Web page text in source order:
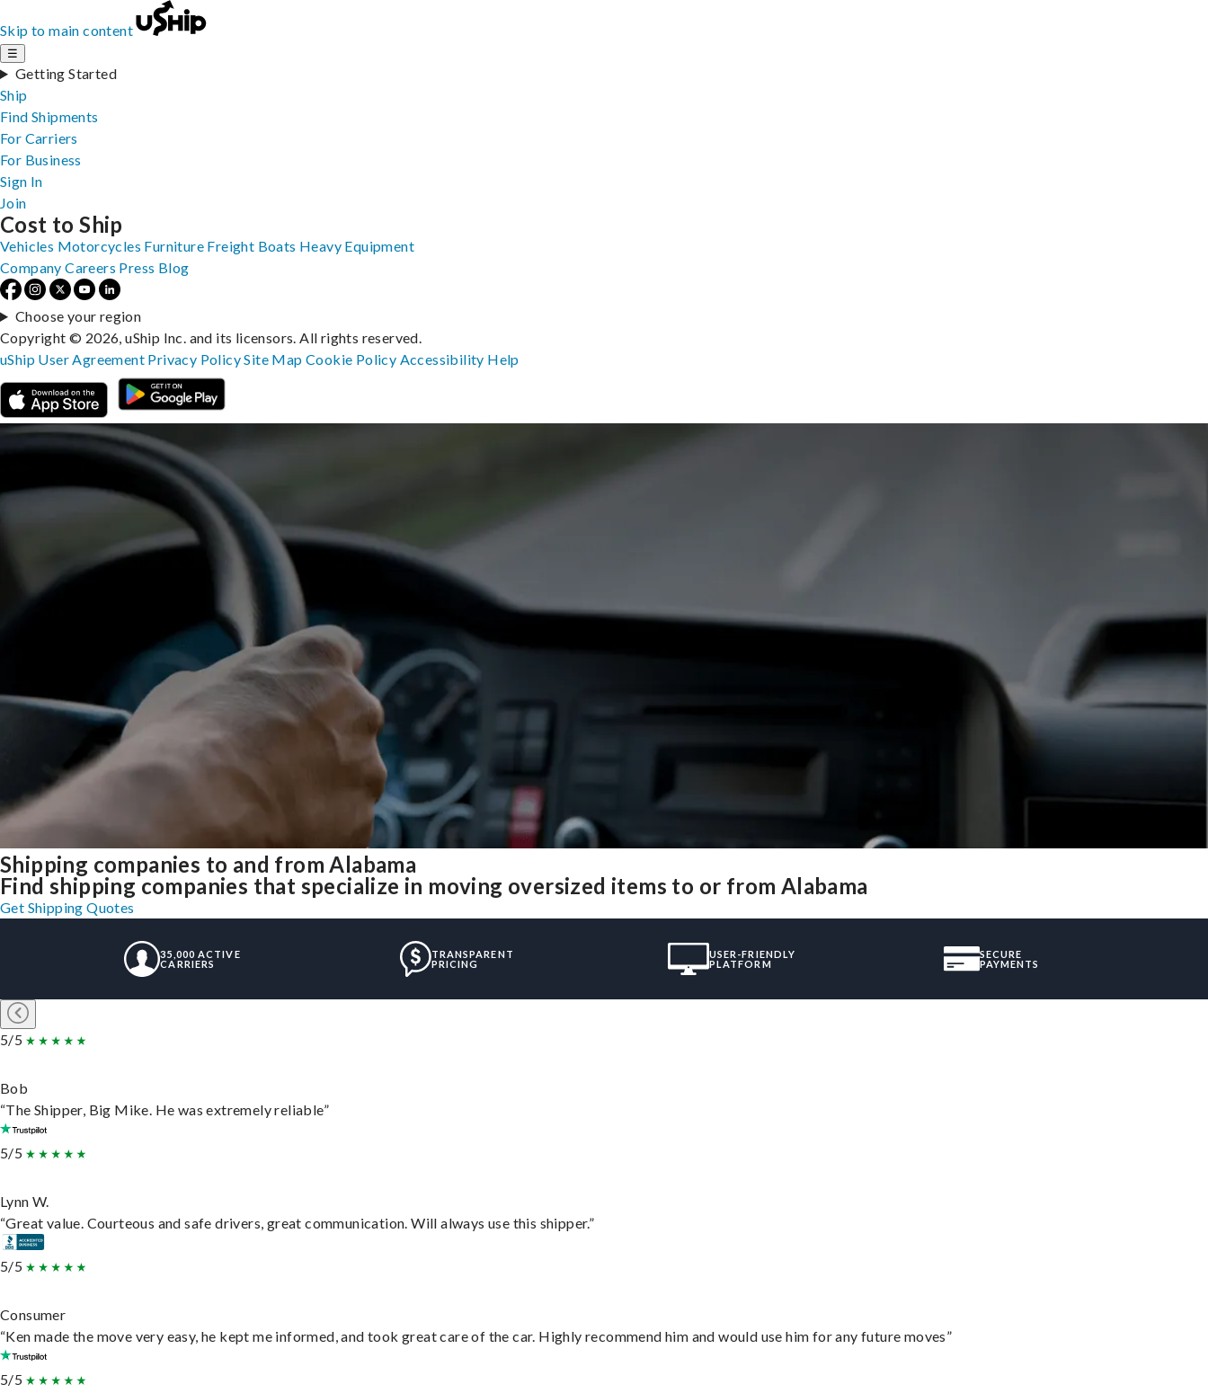
Skip to main content
☰
Getting Started
Ship
Find Shipments
For Carriers
For Business
Sign In
Join
Shipping companies to and from Alabama
Find shipping companies that specialize in moving oversized items to or from Alabama
Get Shipping Quotes
35,000 ACTIVE
CARRIERS
TRANSPARENT
PRICING
USER-FRIENDLY
PLATFORM
SECURE
PAYMENTS
5/5
Bob
“The Shipper, Big Mike. He was extremely reliable”
5/5
Lynn W.
“Great value. Courteous and safe drivers, great communication. Will always use this shipper.”
5/5
Consumer
“Ken made the move very easy, he kept me informed, and took great care of the car. Highly recommend him and would use him for any future moves”
5/5
Cost to Ship
Vehicles Motorcycles Furniture Freight Boats Heavy Equipment
Company Careers Press Blog
Choose your region
Copyright © 2026, uShip Inc. and its licensors. All rights reserved.
uShip User Agreement Privacy PolicySite MapCookie Policy Accessibility Help